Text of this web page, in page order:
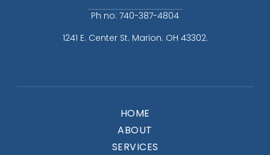
Ph no: 740-387-4804
1241 E. Center St. Marion. OH 43302.
HOME
ABOUT
SERVICES